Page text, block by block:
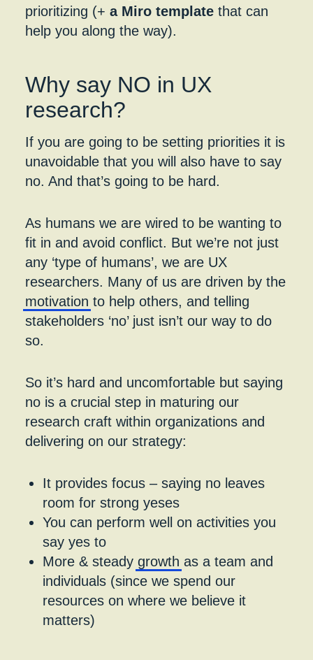
prioritizing (+ a Miro templatethat can
help you along the way).
Why say NO in UX
research?
If you are going to be setting priorities it is
unavoidable that you will also have to say
no. And that’s going to be hard.
As humans we are wired to be wanting to
fit in and avoid conflict. But we’re not just
any ‘type of humans’, we are UX
researchers. Many of us are driven by the
motivation to help others, and telling
stakeholders ‘no’ just isn’t our way to do
so.
So it’s hard and uncomfortable but saying
no is a crucial step in maturing our
research craft within organizations and
delivering on our strategy:
It provides focus – saying no leaves
room for strong yeses​
You can perform well on​ activities you
say yes to
​More & steady growth as a team and
individuals (since we spend our
resources on where we believe it
matters)